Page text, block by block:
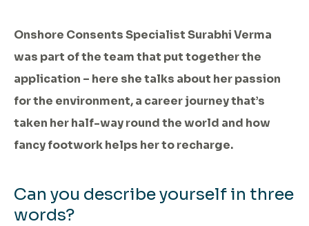
Onshore Consents Specialist Surabhi Verma
was part of the team that put together the
application – here she talks about her passion
for the environment, a career journey that’s
taken her half-way round the world and how
fancy footwork helps her to recharge.
Can you describe yourself in three
words?